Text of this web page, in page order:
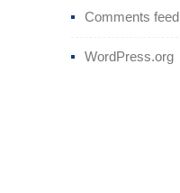
Comments feed
WordPress.org